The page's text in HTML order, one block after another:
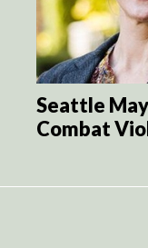
Seattle
Combat